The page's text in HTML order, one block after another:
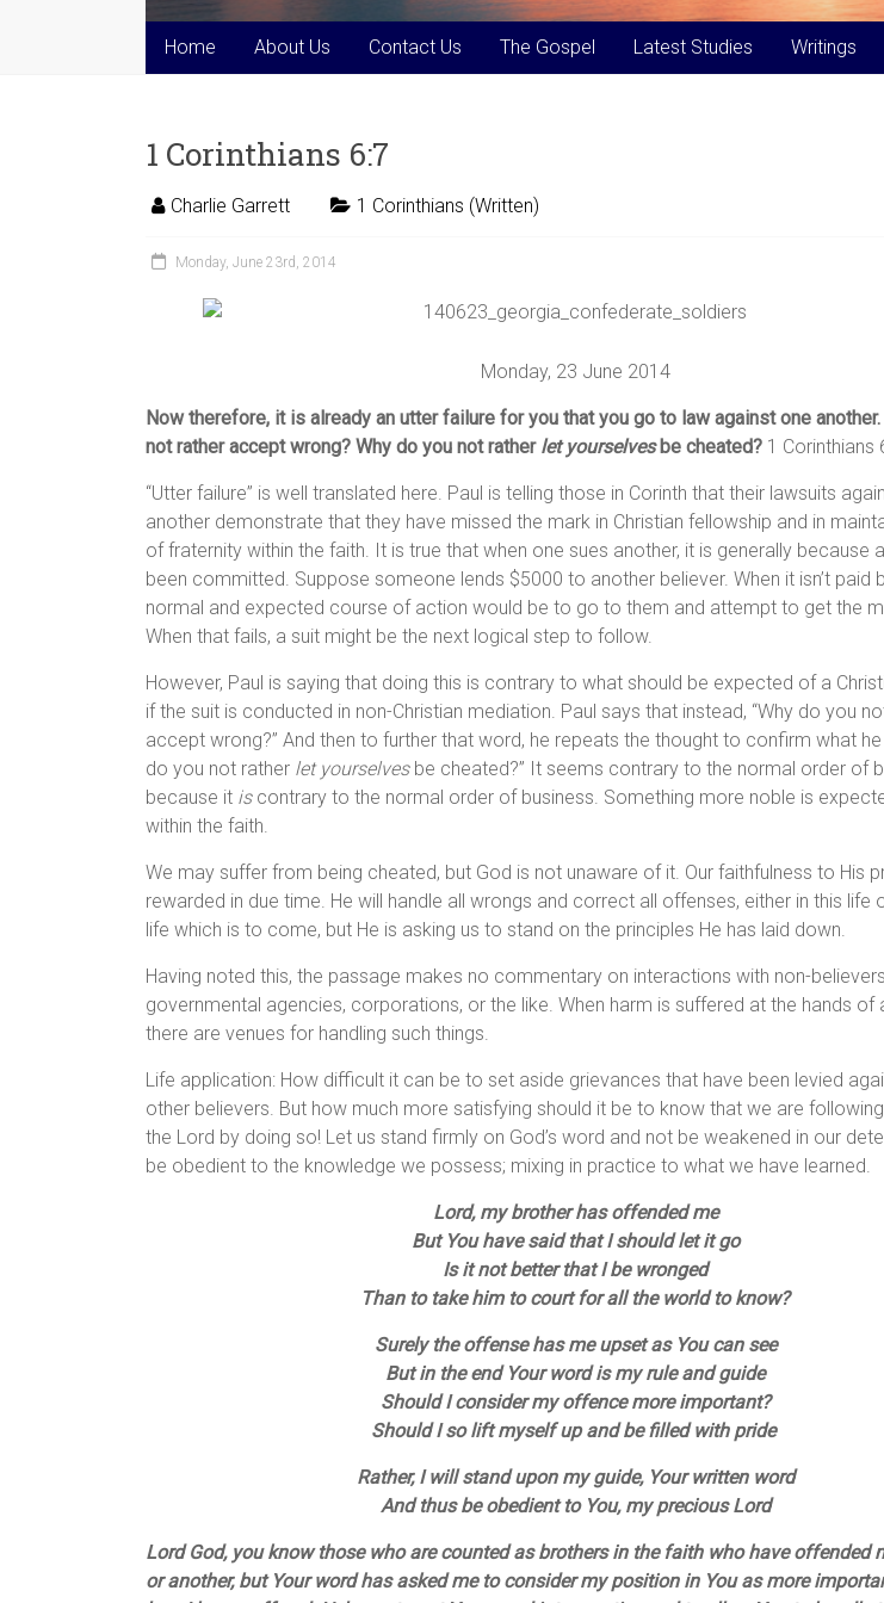
Home About Us Contact Us The Gospel Latest Studies Writings
1 Corinthians 6:7
Charlie Garrett 1 Corinthians (Written)
Monday, June 23rd, 2014
Monday, 23 June 2014
Now therefore, it is already an utter failure for you that you go to law against one
not rather accept wrong? Why do you not rather let yourselvesbe cheated? 1 Corinthians
“Utter failure” is well translated here. Paul is telling those in Corinth that their lawsuits
another demonstrate that they have missed the mark in Christian fellowship and in
of fraternity within the faith. It is true that when one sues another, it is generally because
been committed. Suppose someone lends $5000 to another believer. When it isn’t paid
normal and expected course of action would be to go to them and attempt to get the
When that fails, a suit might be the next logical step to follow.
However, Paul is saying that doing this is contrary to what should be expected of a
if the suit is conducted in non-Christian mediation. Paul says that instead, “Why do you
accept wrong?” And then to further that word, he repeats the thought to confirm what he
do you not rather let yourselvesbe cheated?” It seems contrary to the normal order of
because it iscontrary to the normal order of business. Something more noble is
within the faith.
We may suffer from being cheated, but God is not unaware of it. Our faithfulness to His
rewarded in due time. He will handle all wrongs and correct all offenses, either in this life
life which is to come, but He is asking us to stand on the principles He has laid down.
Having noted this, the passage makes no commentary on interactions with non-
governmental agencies, corporations, or the like. When harm is suffered at the hands of
there are venues for handling such things.
Life application: How difficult it can be to set aside grievances that have been levied
other believers. But how much more satisfying should it be to know that we are
the Lord by doing so! Let us stand firmly on God’s word and not be weakened in our
be obedient to the knowledge we possess; mixing in practice to what we have learned.
Lord, my brother has offended me
But You have said that I should let it go
Is it not better that I be wronged
Than to take him to court for all the world to know?
Surely the offense has me upset as You can see
But in the end Your word is my rule and guide
Should I consider my offence more important?
Should I so lift myself up and be filled with pride
Rather, I will stand upon my guide, Your written word
And thus be obedient to You, my precious Lord
Lord God, you know those who are counted as brothers in the faith who have offended
or another, but Your word has asked me to consider my position in You as more